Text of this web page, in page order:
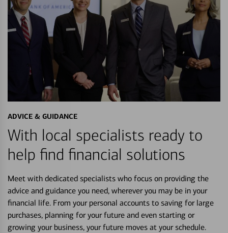
ADVICE & GUIDANCE
With local specialists ready to
help find financial solutions
Meet with dedicated specialists who focus on providing the
advice and guidance you need, wherever you may be in your
financial life. From your personal accounts to saving for large
purchases, planning for your future and even starting or
growing your business, your future moves at your schedule.